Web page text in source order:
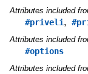
Attributes included
#priveli,
Attributes included
#options
Attributes included